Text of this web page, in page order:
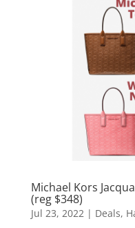
Michael Kors
(reg $348)
Jul 23, 2022| Deals,